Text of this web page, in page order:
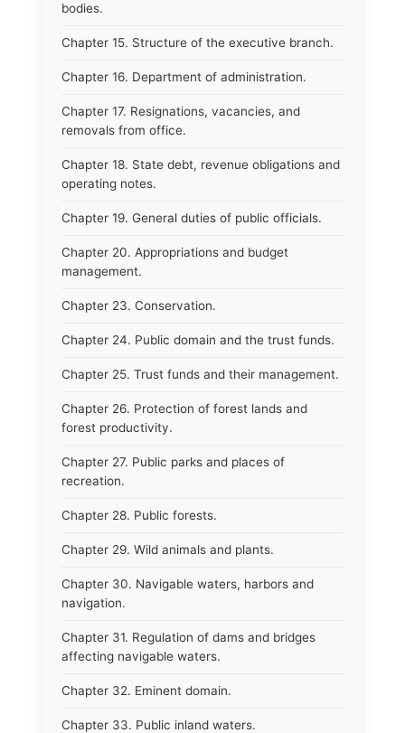
bodies.
Chapter 15. Structure of the executive branch.
Chapter 16. Department of administration.
Chapter 17. Resignations, vacancies, and
removals from office.
Chapter 18. State debt, revenue obligations and
operating notes.
Chapter 19. General duties of public officials.
Chapter 20. Appropriations and budget
management.
Chapter 23. Conservation.
Chapter 24. Public domain and the trust funds.
Chapter 25. Trust funds and their management.
Chapter 26. Protection of forest lands and
forest productivity.
Chapter 27. Public parks and places of
recreation.
Chapter 28. Public forests.
Chapter 29. Wild animals and plants.
Chapter 30. Navigable waters, harbors and
navigation.
Chapter 31. Regulation of dams and bridges
affecting navigable waters.
Chapter 32. Eminent domain.
Chapter 33. Public inland waters.